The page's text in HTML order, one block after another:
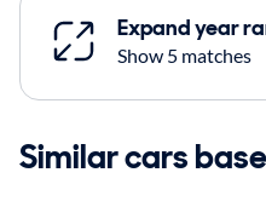
Expand year
Show 5 matches
Similar cars